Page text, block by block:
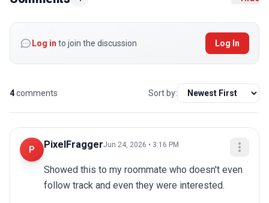
Log in to join the discussion Log In
4comments Sort by:
P PixelFraggerJun 24, 2026 • 3:16 PM
Showed this to my roommate who doesn't even
follow track and even they were interested.